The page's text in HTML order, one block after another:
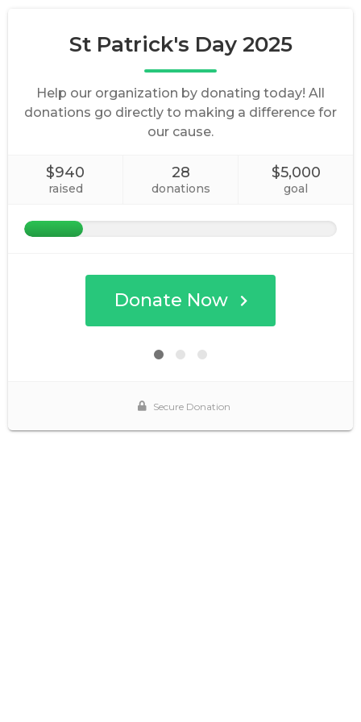
St Patrick's Day 2025
Help our organization by donating today! All
donations go directly to making a difference for
our cause.
$940
raised
28
donations
$5,000
goal
Donate Now
Secure Donation